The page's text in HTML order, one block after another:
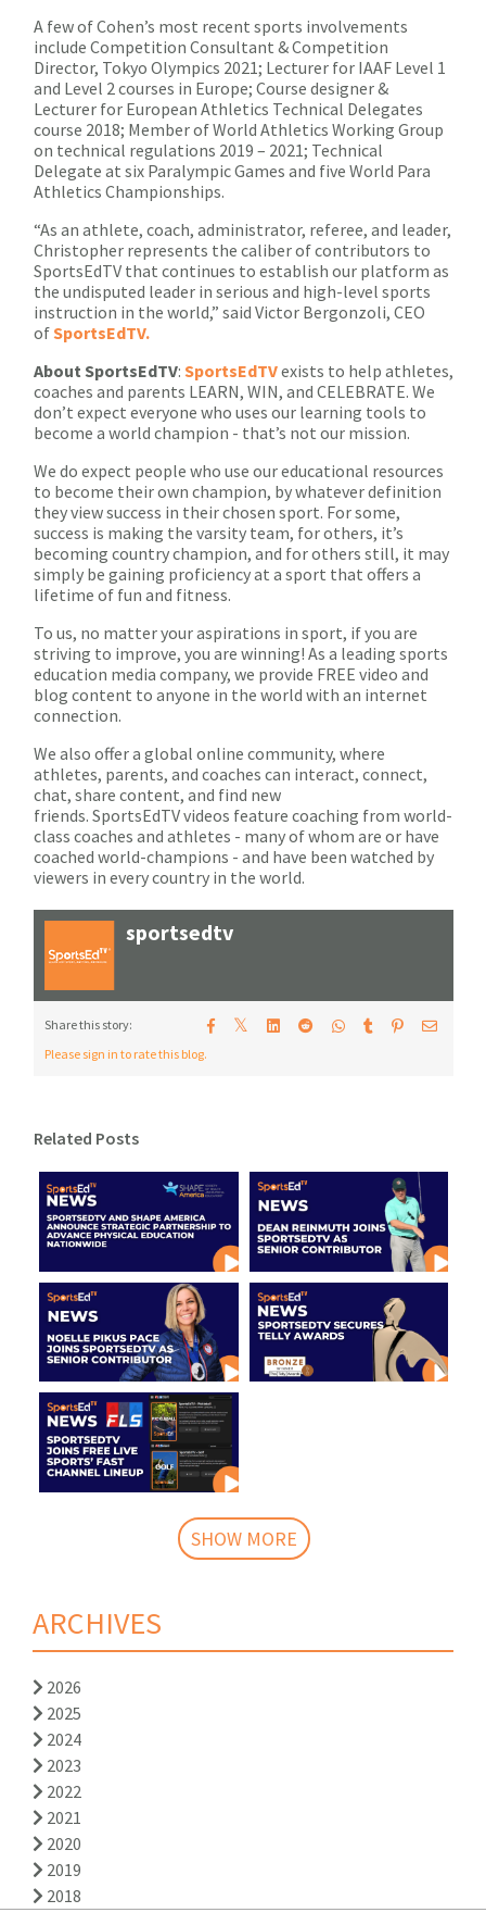
A few of Cohen’s most recent sports involvements
include Competition Consultant & Competition
Director, Tokyo Olympics 2021; Lecturer for IAAF Level 1
and Level 2 courses in Europe; Course designer &
Lecturer for European Athletics Technical Delegates
course 2018; Member of World Athletics Working Group
on technical regulations 2019 – 2021; Technical
Delegate at six Paralympic Games and five World Para
Athletics Championships.
“As an athlete, coach, administrator, referee, and leader,
Christopher represents the caliber of contributors to
SportsEdTV that continues to establish our platform as
the undisputed leader in serious and high-level sports
instruction in the world,” said Victor Bergonzoli, CEO
ofSportsEdTV.
About SportsEdTV: SportsEdTVexists to help athletes,
coaches and parents LEARN, WIN, and CELEBRATE. We
don’t expect everyone who uses our learning tools to
become a world champion - that’s not our mission.
We do expect people who use our educational resources
to become their own champion, by whatever definition
they view success in their chosen sport. For some,
success is making the varsity team, for others, it’s
becoming country champion, and for others still, it may
simply be gaining proficiency at a sport that offers a
lifetime of fun and fitness.
To us, no matter your aspirations in sport, if you are
striving to improve, you are winning! As a leading sports
education media company, we provide FREE video and
blog content to anyone in the world with an internet
connection.
We also offer a global online community, where
athletes, parents, and coaches can interact, connect,
chat, share content, and find new
friends. SportsEdTV videos feature coaching from world-
class coaches and athletes - many of whom are or have
coached world-champions - and have been watched by
viewers in every country in the world.
sportsedtv
Share this story: 𝕏
Please sign in to rate this blog.
Related Posts
SHOW MORE
ARCHIVES
2026
2025
2024
2023
2022
2021
2020
2019
2018